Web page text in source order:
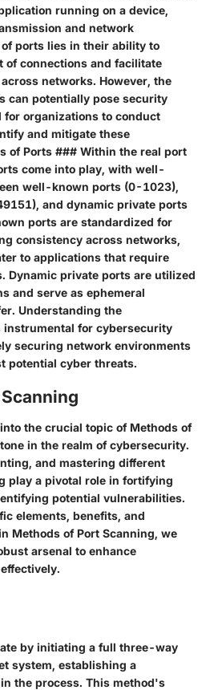
running on a device,
and network
ports lies in their ability to
of connections and facilitate
networks. However, the
can potentially pose security
organizations to conduct
and mitigate these
of Ports ### Within the real port
come into play, with well-
well-known ports (0-1023),
and dynamic private ports
ports are standardized for
consistency across networks,
to applications that require
Dynamic private ports are utilized
and serve as ephemeral
Understanding the
instrumental for cybersecurity
securing network environments
potential cyber threats.
the crucial topic of Methods of
in the realm of cybersecurity.
and mastering different
play a pivotal role in fortifying
potential vulnerabilities.
elements, benefits, and
Methods of Port Scanning, we
arsenal to enhance
by initiating a full three-way
system, establishing a
the process. This method's